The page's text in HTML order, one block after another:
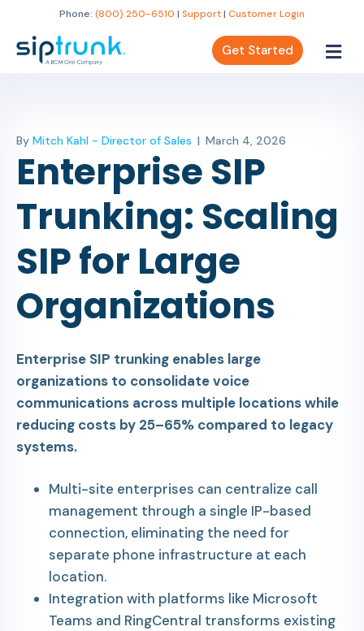
Phone: (800) 250-6510 | Support| Customer Login
Get Started
Enterprise SIP
Trunking: Scaling
SIP for Large
Organizations
By Mitch Kahl - Director of Sales | March 4, 2026
Enterprise SIP trunking enables large
organizations to consolidate voice
communications across multiple locations while
reducing costs by 25–65% compared to legacy
systems.
Multi-site enterprises can centralize call
management through a single IP-based
connection, eliminating the need for
separate phone infrastructure at each
location.
Integration with platforms like Microsoft
Teams and RingCentral transforms existing